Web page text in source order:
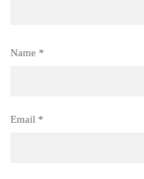
Name *
Email *